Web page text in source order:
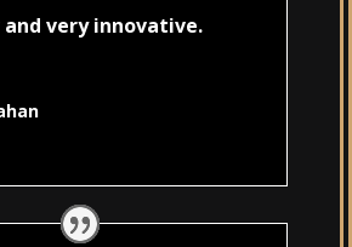
and very innovative.